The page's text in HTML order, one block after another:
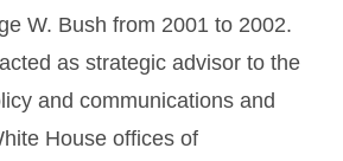
W. Bush from 2001 to 2002.
as strategic advisor to the
and communications and
House offices of